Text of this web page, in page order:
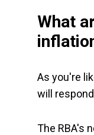
What
As you're
will
The RBA's